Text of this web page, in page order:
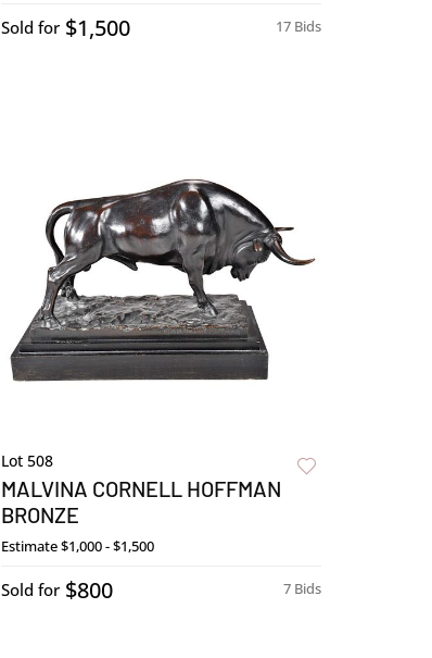
17 Bids
Sold for $1,500
Lot 508
MALVINA CORNELL HOFFMAN
BRONZE
Estimate$1,000 - $1,500
7 Bids
Sold for $800